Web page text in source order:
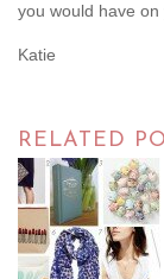
you would have
Katie
RELATED